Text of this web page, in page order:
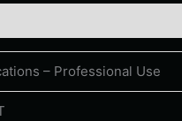
– Professional Use